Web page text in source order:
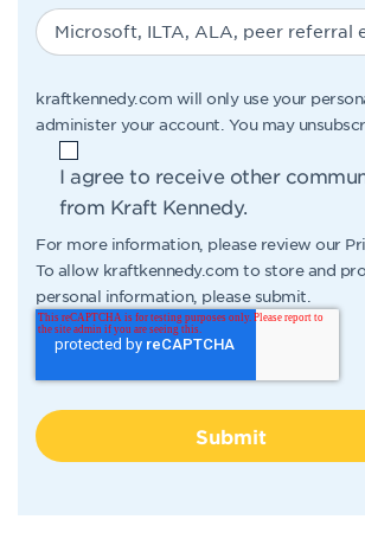
kraftkennedy.com will only use your
administer your account. You may
I agree to receive other
from Kraft Kennedy.
For more information, please review our
To allow kraftkennedy.com to store and
personal information, please submit.